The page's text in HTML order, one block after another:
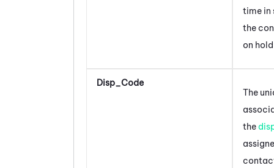
time in
the
on
Disp_Code
The
the